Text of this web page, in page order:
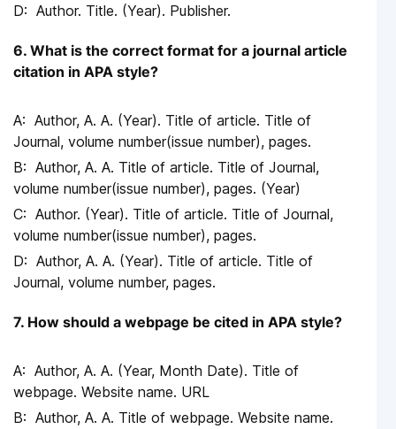
Author. Title. (Year). Publisher.
6. What is the correct format for a journal article
citation in APA style?
Author, A. A. (Year). Title of article. Title of
Journal, volume number(issue number), pages.
Author, A. A. Title of article. Title of Journal,
volume number(issue number), pages. (Year)
Author. (Year). Title of article. Title of Journal,
volume number(issue number), pages.
Author, A. A. (Year). Title of article. Title of
Journal, volume number, pages.
7. How should a webpage be cited in APA style?
Author, A. A. (Year, Month Date). Title of
webpage. Website name. URL
Author, A. A. Title of webpage. Website name.